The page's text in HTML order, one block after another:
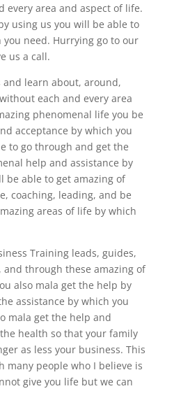
every area and aspect of life.
using us you will be able to
need. Hurrying go to our
us a call.
and learn about, around,
each and every area
phenomenal life you be
acceptance by which you
to go through and get the
help and assistance by
be able to get amazing of
coaching, leading, and be
areas of life by which
Training leads, guides,
through these amazing of
also mala get the help by
assistance by which you
mala get the help and
health so that your family
as less your business. This
many people who I believe is
give you life but we can